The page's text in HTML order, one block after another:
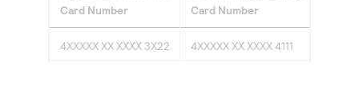
Card Number
Card Number
4XXXXX XX XXXX 3X22 4XXXXX XX XXXX 4111